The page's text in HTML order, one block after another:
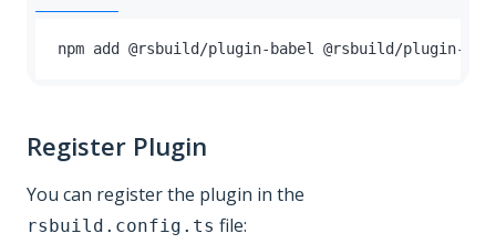
npm add @rsbuild /plugin- babel @rsbuild /plugin-
Register Plugin
You can register the plugin in the
rsbuild.config.ts file: